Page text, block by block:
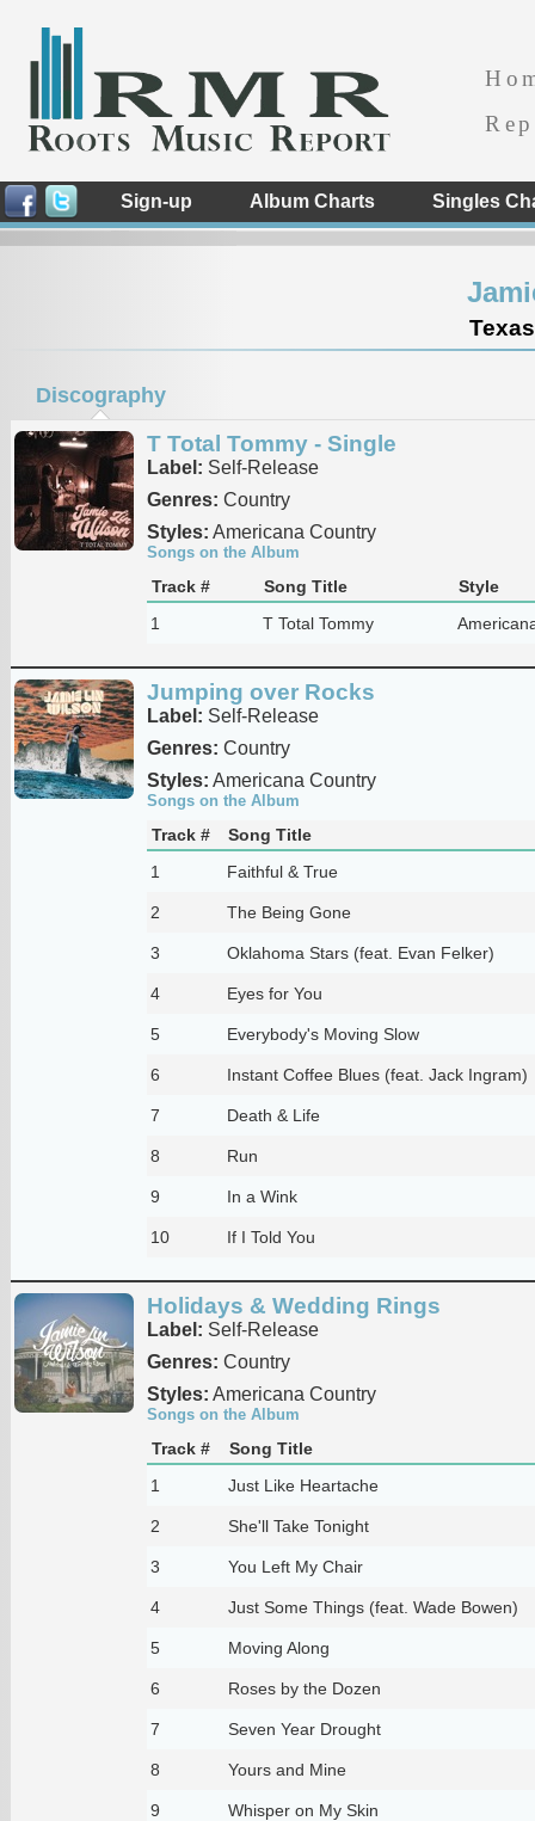
Sign-up Album Charts Singles
Discography
T Total Tommy - Single
Label: Self-Release
Genres: Country
Styles: Americana Country
Songs on the Album
Track # Song Title
Style
1
T Total Tommy
Jumping over Rocks
Label: Self-Release
Genres: Country
Styles: Americana Country
Songs on the Album
Track #
Song Title
1
Faithful & True
2 The Being Gone
3 Oklahoma Stars (feat. Evan Felker)
4 Eyes for You
5 Everybody's Moving Slow
6 Instant Coffee Blues (feat. Jack Ingram)
7 Death & Life
8 Run
9 In a Wink
10 If I Told You
Holidays & Wedding Rings
Label: Self-Release
Genres: Country
Styles: Americana Country
Songs on the Album
Track #
Song Title
1
Just Like Heartache
2 She'll Take Tonight
3 You Left My Chair
4 Just Some Things (feat. Wade Bowen)
5 Moving Along
6 Roses by the Dozen
7 Seven Year Drought
8 Yours and Mine
9 Whisper on My Skin